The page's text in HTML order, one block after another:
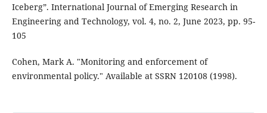
Iceberg”. International Journal of Emerging Research in
Engineering and Technology, vol. 4, no. 2, June 2023, pp. 95-
105
Cohen, Mark A. "Monitoring and enforcement of
environmental policy." Available at SSRN 120108 (1998).